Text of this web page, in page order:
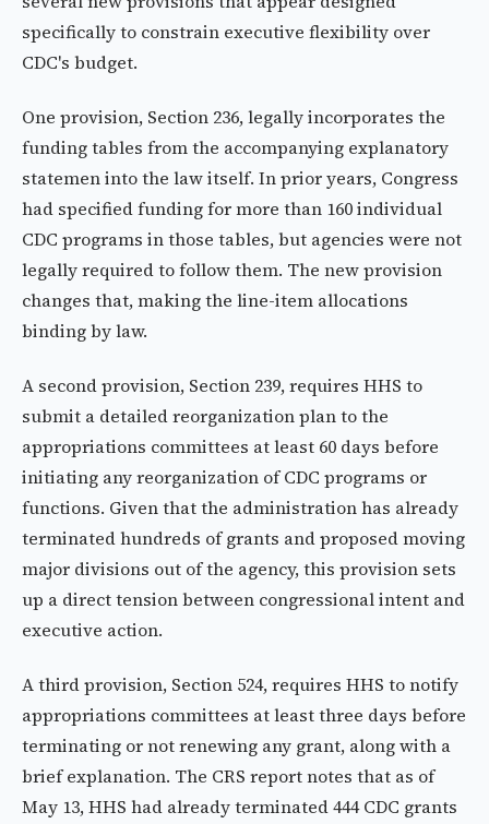
specifically to constrain executive flexibility over
CDC's budget.
One provision, Section 236, legally incorporates the
funding tables from the accompanying explanatory
statemen into the law itself. In prior years, Congress
had specified funding for more than 160 individual
CDC programs in those tables, but agencies were not
legally required to follow them. The new provision
changes that, making the line-item allocations
binding by law.
A second provision, Section 239, requires HHS to
submit a detailed reorganization plan to the
appropriations committees at least 60 days before
initiating any reorganization of CDC programs or
functions. Given that the administration has already
terminated hundreds of grants and proposed moving
major divisions out of the agency, this provision sets
up a direct tension between congressional intent and
executive action.
A third provision, Section 524, requires HHS to notify
appropriations committees at least three days before
terminating or not renewing any grant, along with a
brief explanation. The CRS report notes that as of
May 13, HHS had already terminated 444 CDC grants